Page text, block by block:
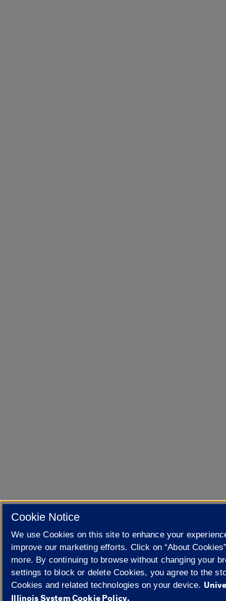
Cookie Notice
We use Cookies on this site to enhance your
improve our marketing efforts. Click on “About
more. By continuing to browse without changing your
settings to block or delete Cookies, you agree to the
Cookies and related technologies on your device.
Illinois System Cookie Policy.